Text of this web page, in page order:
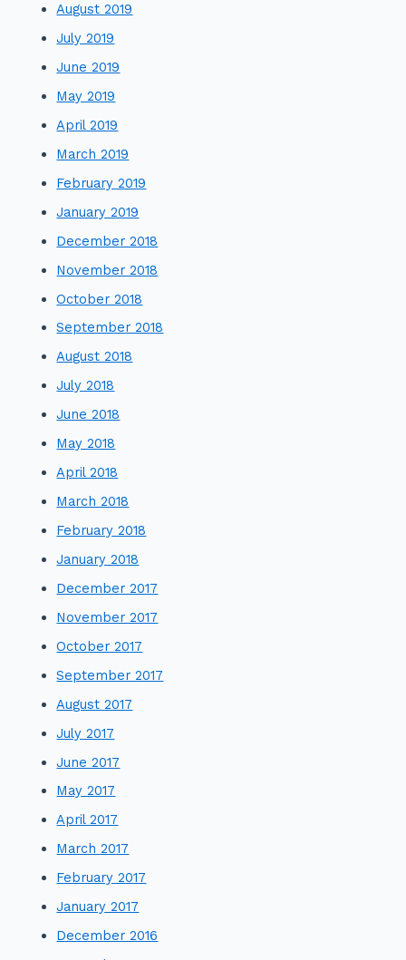
August 2019
July 2019
June 2019
May 2019
April 2019
March 2019
February 2019
January 2019
December 2018
November 2018
October 2018
September 2018
August 2018
July 2018
June 2018
May 2018
April 2018
March 2018
February 2018
January 2018
December 2017
November 2017
October 2017
September 2017
August 2017
July 2017
June 2017
May 2017
April 2017
March 2017
February 2017
January 2017
December 2016